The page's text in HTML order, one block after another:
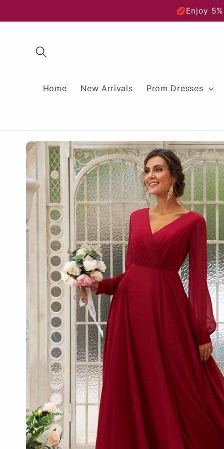
💋Enjoy
Home New Arrivals Prom Dresses
Skip to
product
information